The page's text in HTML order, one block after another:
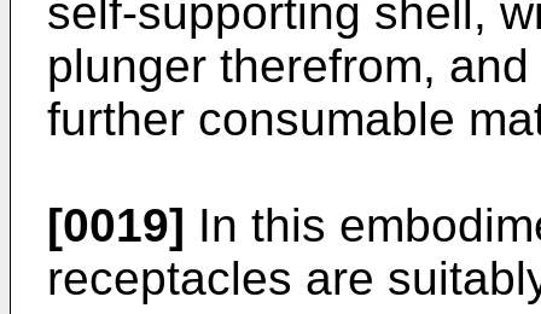
self-supporting shell,
plunger therefrom,
further consumable
[0019] In this
receptacles are